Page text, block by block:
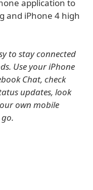
application to
and iPhone 4 high
to stay connected
Use your iPhone
Chat, check
updates, look
own mobile